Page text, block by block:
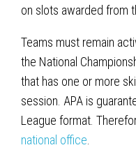
on slots awarded from
Teams must remain
the National
that has one or more
session. APA is
League format.
national office.